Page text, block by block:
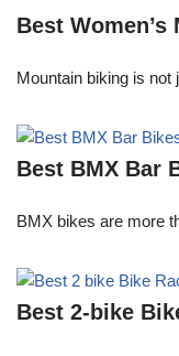
Best
Mountain biking is not
Best BMX Bar
BMX bikes are more
Best 2-bike